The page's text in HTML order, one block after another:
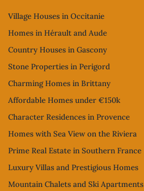
Village Houses in Occitanie
Homes in Hérault and Aude
Country Houses in Gascony
Stone Properties in Perigord
Charming Homes in Brittany
Affordable Homes under €150k
Character Residences in Provence
Homes with Sea View on the Riviera
Prime Real Estate in Southern France
Luxury Villas and Prestigious Homes
Mountain Chalets and Ski Apartments